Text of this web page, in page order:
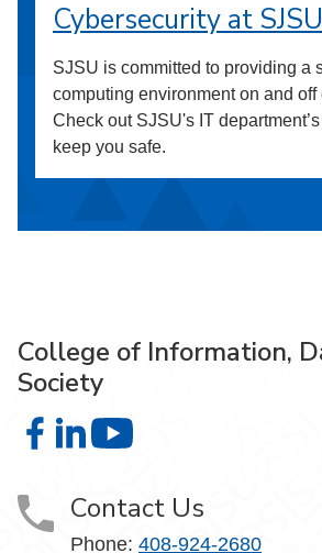
Cybersecurity at SJSU
SJSU is committed to providing a
computing environment on and off
Check out SJSU's IT
keep you safe.
College of Information,
Society
College of Information, Data and
College of Information, Data
Contact Us
Phone: 408-924-2680